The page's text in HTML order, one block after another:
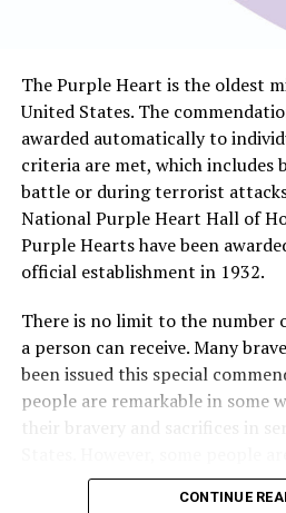
The Purple Heart is the oldest
United States. The
awarded automatically to
criteria are met, which includes
battle or during terrorist
National Purple Heart Hall of
Purple Hearts have been
official establishment in 1932.
There is no limit to the number
a person can receive. Many
been issued this special
people are remarkable in some
their bravery and sacrifices in
others. Here is a look at some
recipients of the Purple Heart.
CONTINUE